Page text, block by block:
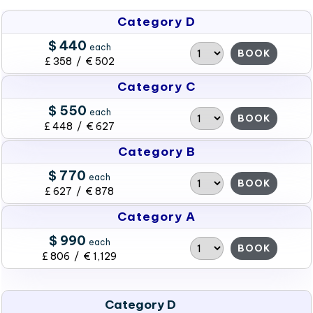
Category D
$ 440 each
£ 358 / € 502
BOOK
Category C
$ 550 each
£ 448 / € 627
BOOK
Category B
$ 770 each
£ 627 / € 878
BOOK
Category A
$ 990 each
£ 806 / € 1,129
BOOK
Category D